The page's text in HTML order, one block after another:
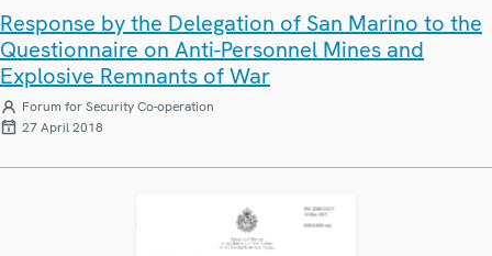
Response by the Delegation of San Marino to the
Questionnaire on Anti-Personnel Mines and
Explosive Remnants of War
Forum for Security Co-operation
27 April 2018